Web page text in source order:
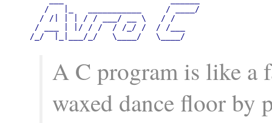
   /   |_   ___________     / ____/
  / /| | | / / ___/ __ \   / /
/ ___ | |/ / /  / /_/ /  / /___
/_/  |_|___/_/   \____/   \____/
A C program is like a
waxed dance floor by